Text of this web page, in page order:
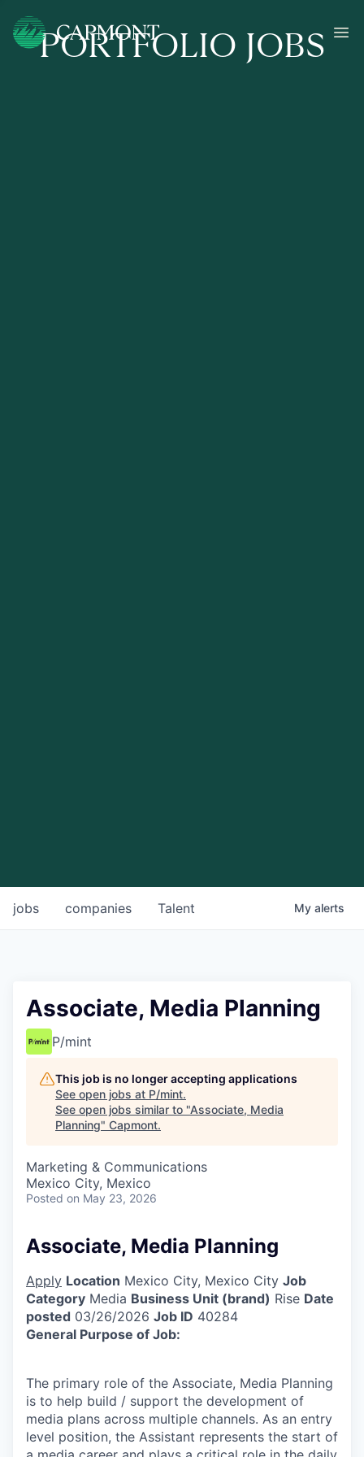
PORTFOLIO JOBS
jobs companies Talent My alerts
Associate, Media Planning
P/mint
This job is no longer accepting applications
See open jobs at P/mint.
See open jobs similar to "Associate, Media
Planning" Capmont.
Marketing & Communications
Mexico City, Mexico
Posted on May 23, 2026
Associate, Media Planning
Apply Location Mexico City, Mexico City Job
Category Media Business Unit (brand) Rise Date
posted 03/26/2026 Job ID 40284
General Purpose of Job:
The primary role of the Associate, Media Planning
is to help build / support the development of
media plans across multiple channels. As an entry
level position, the Assistant represents the start of